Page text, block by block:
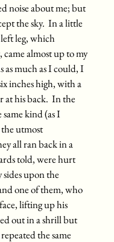
noise about me; but
the sky. In a little
leg, which
almost up to my
as much as I could, I
inches high, with a
at his back. In the
kind (as I
utmost
all ran back in a
told, were hurt
upon the
one of them, who
lifting up his
out in a shrill but
the same